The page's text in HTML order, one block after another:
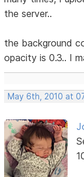
the server..
the background
opacity is 0.3.. I
May 6th, 2010 at